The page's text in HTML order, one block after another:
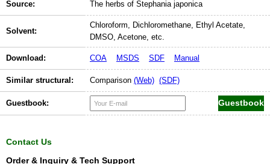
Source: The herbs of Stephania japonica
Solvent:
Chloroform, Dichloromethane, Ethyl Acetate,
DMSO, Acetone, etc.
Download: COA MSDS SDF Manual
Similar structural: Comparison (Web) (SDF)
Guestbook:
Contact Us
Order & Inquiry & Tech Support